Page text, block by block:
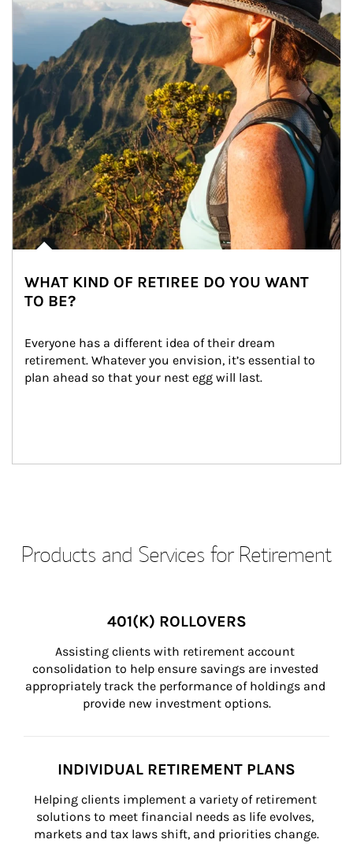
WHAT KIND OF RETIREE DO YOU WANT
TO BE?
Everyone has a different idea of their dream
retirement. Whatever you envision, it’s essential to
plan ahead so that your nest egg will last.
Products and Services for Retirement
401(K) ROLLOVERS
Assisting clients with retirement account
consolidation to help ensure savings are invested
appropriately track the performance of holdings and
provide new investment options.
INDIVIDUAL RETIREMENT PLANS
Helping clients implement a variety of retirement
solutions to meet financial needs as life evolves,
markets and tax laws shift, and priorities change.